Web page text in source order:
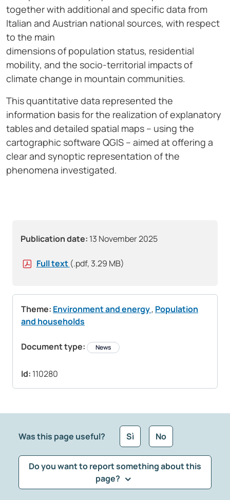
Publication date: 13 November 2025
Full text (.pdf, 3.29 MB)
Theme: Environment and energy, Population
and households
Document type: News
Id: 110280
together with additional and specific data from
Italian and Austrian national sources, with respect
to the main
dimensions of population status, residential
mobility, and the socio-territorial impacts of
climate change in mountain communities.
This quantitative data represented the
information basis for the realization of explanatory
tables and detailed spatial maps – using the
cartographic software QGIS – aimed at offering a
clear and synoptic representation of the
phenomena investigated.
Was this page useful? Sì No
Do you want to report something about this
page?